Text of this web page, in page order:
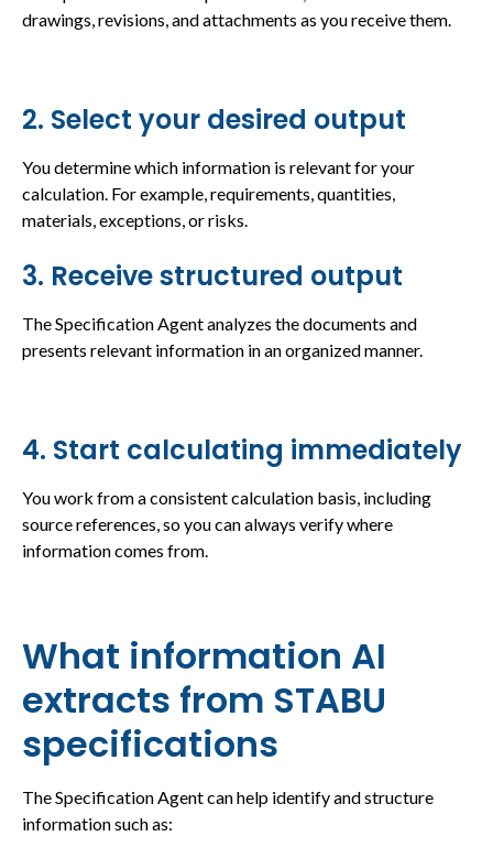
drawings, revisions, and attachments as you receive them.
2. Select your desired output
You determine which information is relevant for your
calculation. For example, requirements, quantities,
materials, exceptions, or risks.
3. Receive structured output
The Specification Agent analyzes the documents and
presents relevant information in an organized manner.
4. Start calculating immediately
You work from a consistent calculation basis, including
source references, so you can always verify where
information comes from.
What information AI
extracts from STABU
specifications
The Specification Agent can help identify and structure
information such as: